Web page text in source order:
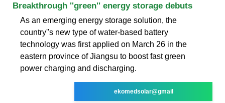
Breakthrough ''green'' energy storage debuts
As an emerging energy storage solution, the
country''s new type of water-based battery
technology was first applied on March 26 in the
eastern province of Jiangsu to boost fast green
power charging and discharging.
ekomedsolar@gmail